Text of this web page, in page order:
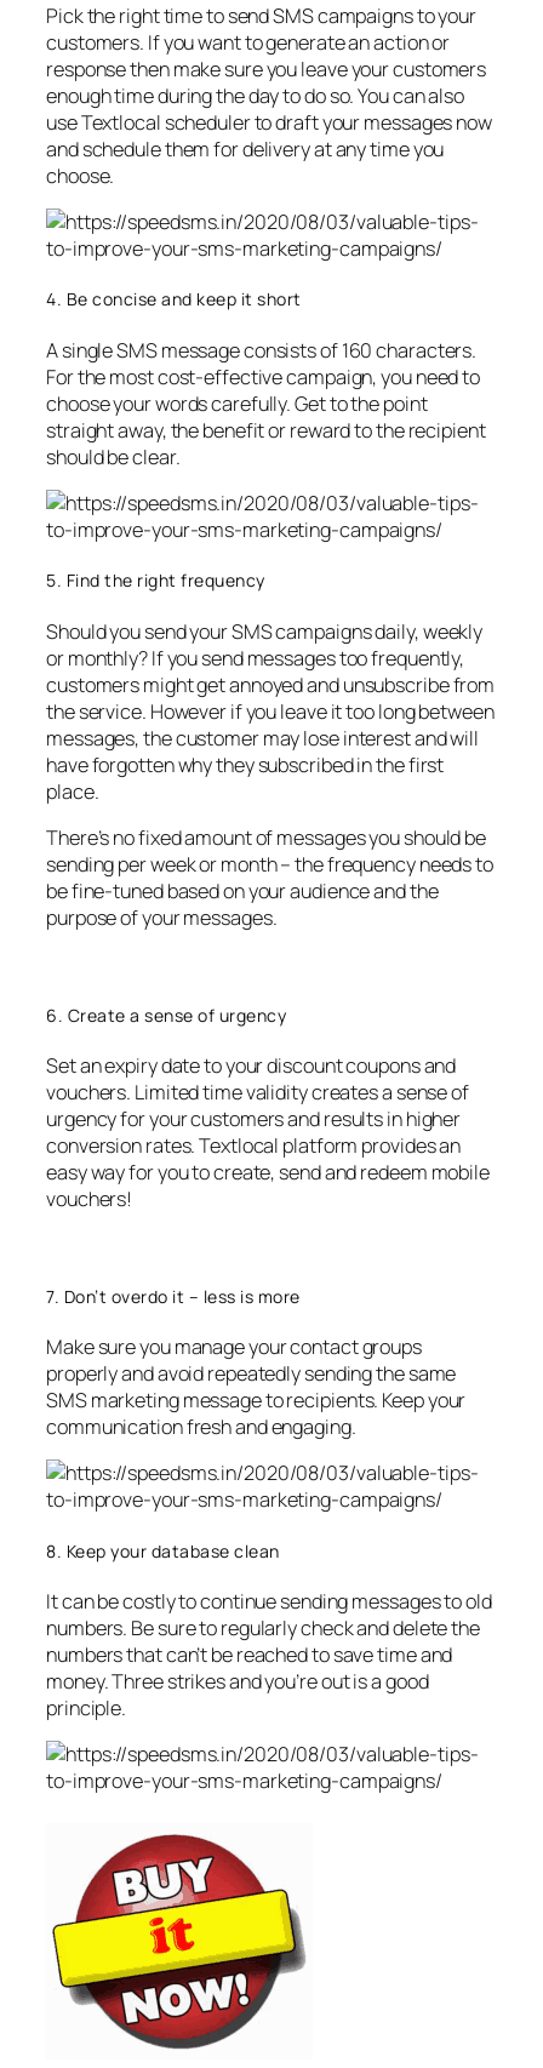
Pick the right time to send SMS campaigns to your
customers. If you want to generate an action or
response then make sure you leave your customers
enough time during the day to do so. You can also
use Textlocal scheduler to draft your messages now
and schedule them for delivery at any time you
choose.
4. Be concise and keep it short
A single SMS message consists of 160 characters.
For the most cost-effective campaign, you need to
choose your words carefully. Get to the point
straight away, the benefit or reward to the recipient
should be clear.
5. Find the right frequency
Should you send your SMS campaigns daily, weekly
or monthly? If you send messages too frequently,
customers might get annoyed and unsubscribe from
the service. However if you leave it too long between
messages, the customer may lose interest and will
have forgotten why they subscribed in the first
place.
There’s no fixed amount of messages you should be
sending per week or month – the frequency needs to
be fine-tuned based on your audience and the
purpose of your messages.
6. Create a sense of urgency
Set an expiry date to your discount coupons and
vouchers. Limited time validity creates a sense of
urgency for your customers and results in higher
conversion rates. Textlocal platform provides an
easy way for you to create, send and redeem mobile
vouchers!
7. Don’t overdo it – less is more
Make sure you manage your contact groups
properly and avoid repeatedly sending the same
SMS marketing message to recipients. Keep your
communication fresh and engaging.
8. Keep your database clean
It can be costly to continue sending messages to old
numbers. Be sure to regularly check and delete the
numbers that can’t be reached to save time and
money. Three strikes and you’re out is a good
principle.